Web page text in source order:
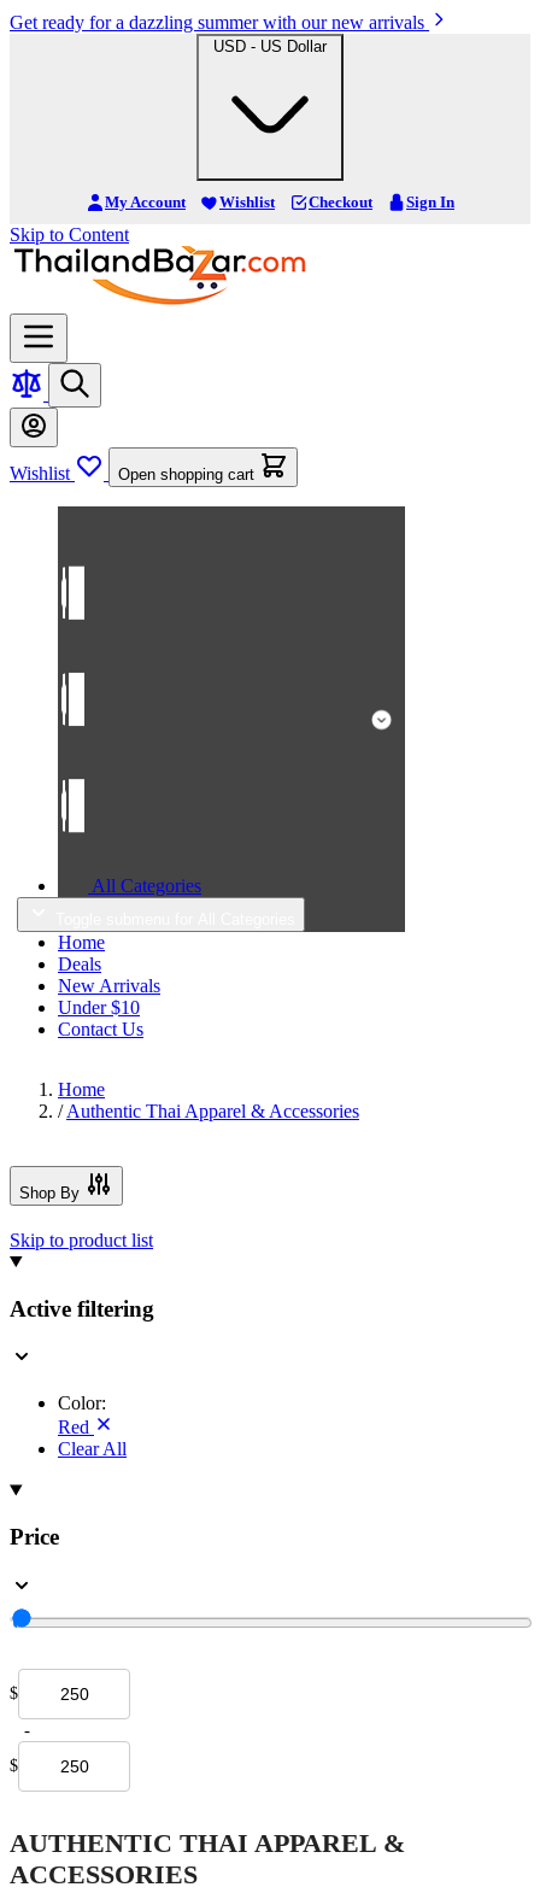
Get ready for a dazzling summer with our new arrivals
USD - US Dollar
My Account Wishlist Checkout Sign In
Skip to Content
Wishlist Open shopping cart
All Categories
Home
Deals
New Arrivals
Under $10
Contact Us
Home
/ Authentic Thai Apparel & Accessories
Shop By
Skip to product list
Active filtering
Color:
Red
Clear All
Price
$
-
$
AUTHENTIC THAI APPAREL &
ACCESSORIES